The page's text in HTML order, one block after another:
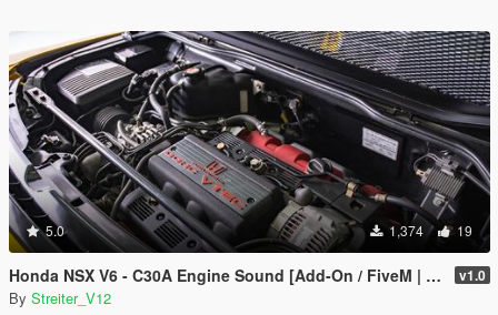
5.0 1,374 19
Honda NSX V6 - C30A Engine Sound [Add-On / FiveM | Sound] v1.0
By Streiter_V12